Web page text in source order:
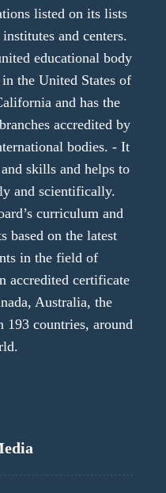
listed on its lists
and centers.
educational body
the United States of
and has the
accredited by
bodies. - It
skills and helps to
and scientifically.
curriculum and
based on the latest
in the field of
accredited certificate
Australia, the
countries, around